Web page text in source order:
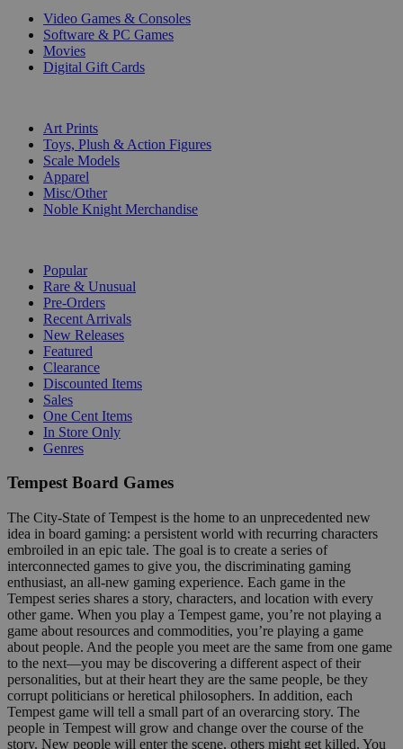
Video Games & Consoles
Software & PC Games
Movies
Digital Gift Cards
Art Prints
Toys, Plush & Action Figures
Scale Models
Apparel
Misc/Other
Noble Knight Merchandise
Popular
Rare & Unusual
Pre-Orders
Recent Arrivals
New Releases
Featured
Clearance
Discounted Items
Sales
One Cent Items
In Store Only
Genres
Tempest Board Games
The City-State of Tempest is the home to an unprecedented new
idea in board gaming: a persistent world with recurring characters
embroiled in an epic tale. The goal is to create a series of
interconnected games to give you, the discriminating gaming
enthusiast, an all-new gaming experience. Each game in the
Tempest series shares a story, characters, and location with every
other game. When you play a Tempest game, you’re not playing a
game about resources and commodities, you’re playing a game
about people. And the people you meet are the same from one game
to the next—you may be discovering a different aspect of their
personalities, but at their heart they are the same people, be they
corrupt politicians or heretical philosophers. In addition, each
Tempest game will tell a small part of an overarcing story. The
people in Tempest will grow and change over the course of the
story. New people will enter the scene, others might get killed. You